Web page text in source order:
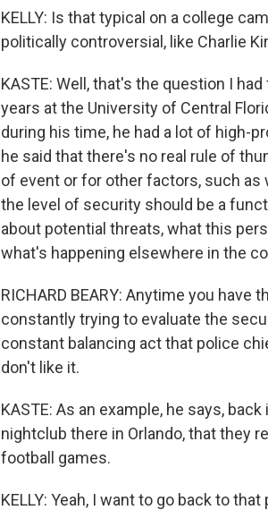
KELLY: Is that typical on a college
politically controversial, like Charlie
KASTE: Well, that's the question I
years at the University of Central
during his time, he had a lot of high-
he said that there's no real rule of
of event or for other factors, such as
the level of security should be a
about potential threats, what this
what's happening elsewhere in the
RICHARD BEARY: Anytime you
constantly trying to evaluate the
constant balancing act that police
don't like it.
KASTE: As an example, he says,
nightclub there in Orlando, that they
football games.
KELLY: Yeah, I want to go back to